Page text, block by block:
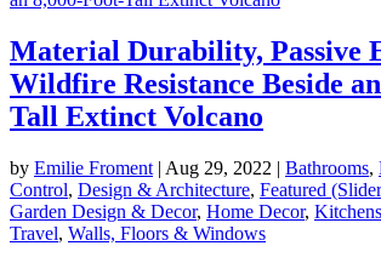
Material Durability, Passive
Wildfire Resistance Beside
Tall Extinct Volcano
by Emilie Froment | Aug 29, 2022 | Bathrooms,
Control, Design & Architecture, Featured
Garden Design & Decor, Home Decor, Kitchens
Travel, Walls, Floors & Windows